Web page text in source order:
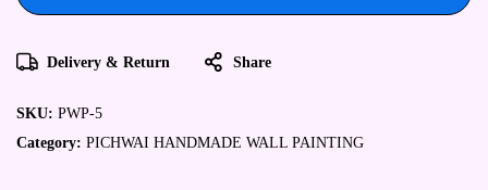
Delivery & Return Share
SKU: PWP-5
Category: PICHWAI HANDMADE WALL PAINTING